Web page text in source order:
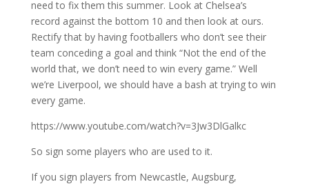
need to fix them this summer. Look at Chelsea’s
record against the bottom 10 and then look at ours.
Rectify that by having footballers who don’t see their
team conceding a goal and think “Not the end of the
world that, we don’t need to win every game.” Well
we’re Liverpool, we should have a bash at trying to win
every game.
https://www.youtube.com/watch?v=3Jw3DlGalkc
So sign some players who are used to it.
If you sign players from Newcastle, Augsburg,